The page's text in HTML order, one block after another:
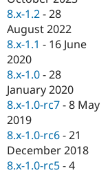
Drupal for
Healthcare
Drupal for
Drupal for
Drupal for
Tourism
Themes
Recipes
Site
Slack
Newsletters
Drupal
8.x-1.2 -28
August 2022
8.x-1.1 - 16 June
2020
8.x-1.0 -28
January 2020
8.x-1.0-rc7 -8 May
2019
8.x-1.0-rc6 -21
December 2018
8.x-1.0-rc5 -4